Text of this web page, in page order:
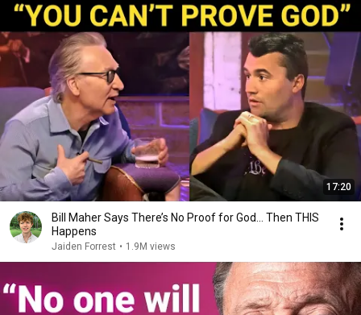
17:20
Bill Maher Says There’s No Proof for God... Then THIS
Happens
Jaiden Forrest • 1.9M views